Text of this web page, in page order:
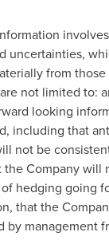
uncertainties,
from
not limited to:
looking
including that
not be
Company will
hedging going
that the
by management